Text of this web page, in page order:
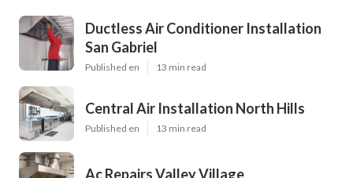
Ductless Air Conditioner Installation
San Gabriel
Published en 13 min read
Central Air Installation North Hills
Published en 13 min read
Ac Repairs Valley Village